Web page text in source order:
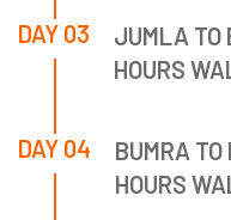
DAY 03
JUMLA TO
HOURS
DAY 04
BUMRA
HOURS